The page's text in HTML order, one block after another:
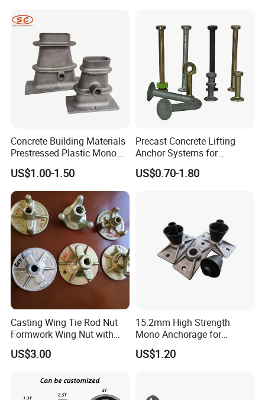
Concrete Building Materials
Prestressed Plastic Mono
Anchorage S5 Precast Wire
Casting Flat Anchor for Post
Tension PC Strand
US$1.00-1.50
Precast Concrete Lifting
Anchor Systems for
Construction
US$0.70-1.80
Casting Wing Tie Rod Nut
Formwork Wing Nut with
Slope Combination Plate
US$3.00
15.2mm High Strength
Mono Anchorage for
Unbonded Strand
US$1.20